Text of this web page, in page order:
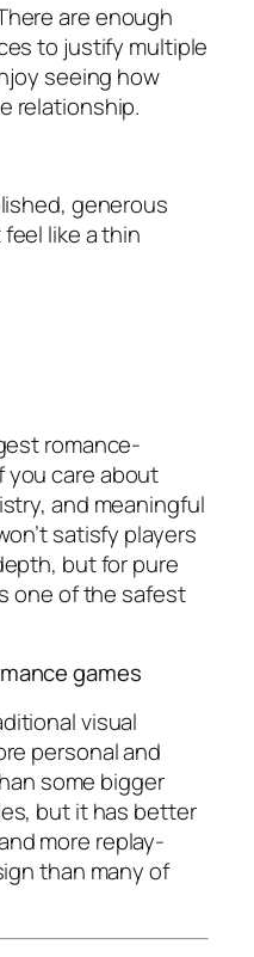
are enough
to justify multiple
seeing how
relationship.
generous
like a thin
romance-
you care about
and meaningful
satisfy players
but for pure
one of the safest
games
visual
personal and
some bigger
but it has better
more replay-
than many of